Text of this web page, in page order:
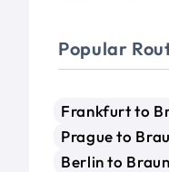
Popular
Frankfurt to
Prague to
Berlin to